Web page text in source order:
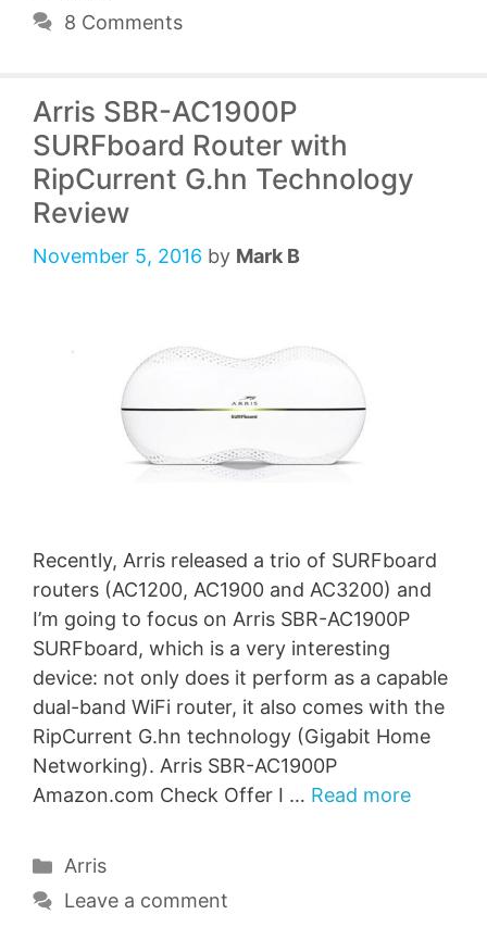
8 Comments
Arris SBR-AC1900P
SURFboard Router with
RipCurrent G.hn Technology
Review
November 5, 2016 by Mark B
Recently, Arris released a trio of SURFboard
routers (AC1200, AC1900 and AC3200) and
I’m going to focus on Arris SBR-AC1900P
SURFboard, which is a very interesting
device: not only does it perform as a capable
dual-band WiFi router, it also comes with the
RipCurrent G.hn technology (Gigabit Home
Networking). Arris SBR-AC1900P
Amazon.com Check Offer I … Read more
Categories
Arris
Leave a comment